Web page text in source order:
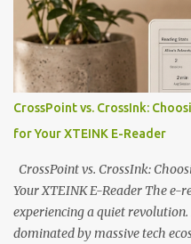
notification-heavy
the world of electronic ink. The
edge of the "micro-reader"
minimalist, pocket-sized
distraction-free reading.
a beautifully crisp 3.7-inch E
designed to live on the back of
clever magnetic back, it sna...
CrossPoint vs. CrossInk:
for Your XTEINK E-Reader
CrossPoint vs. CrossInk:
Your XTEINK E-Reader The e-
experiencing a quiet
dominated by massive tech